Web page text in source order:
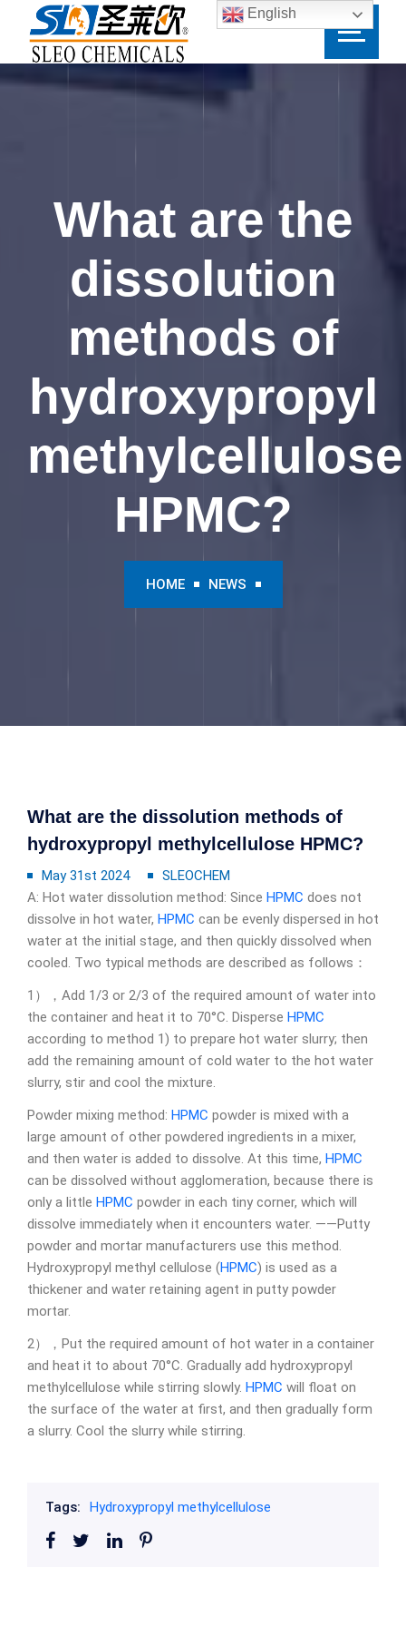
What are the
dissolution
methods of
hydroxypropyl
methylcellulose
HPMC?
HOME NEWS
What are the dissolution methods of
hydroxypropyl methylcellulose HPMC?
May 31st 2024
SLEOCHEM
A: Hot water dissolution method: Since HPMC does not
dissolve in hot water, HPMC can be evenly dispersed in hot
water at the initial stage, and then quickly dissolved when
cooled. Two typical methods are described as follows：
1），Add 1/3 or 2/3 of the required amount of water into
the container and heat it to 70°C. Disperse HPMC
according to method 1) to prepare hot water slurry; then
add the remaining amount of cold water to the hot water
slurry, stir and cool the mixture.
Powder mixing method: HPMC powder is mixed with a
large amount of other powdered ingredients in a mixer,
and then water is added to dissolve. At this time, HPMC
can be dissolved without agglomeration, because there is
only a little HPMC powder in each tiny corner, which will
dissolve immediately when it encounters water. ——Putty
powder and mortar manufacturers use this method.
Hydroxypropyl methyl cellulose (HPMC) is used as a
thickener and water retaining agent in putty powder
mortar.
2），Put the required amount of hot water in a container
and heat it to about 70°C. Gradually add hydroxypropyl
methylcellulose while stirring slowly. HPMC will float on
the surface of the water at first, and then gradually form
a slurry. Cool the slurry while stirring.
Tags: Hydroxypropyl methylcellulose
English